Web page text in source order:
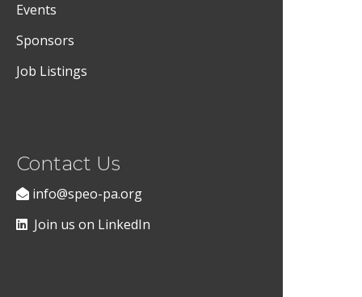
Events
Sponsors
Job Listings
Contact Us
info@speo-pa.org
Join us on LinkedIn